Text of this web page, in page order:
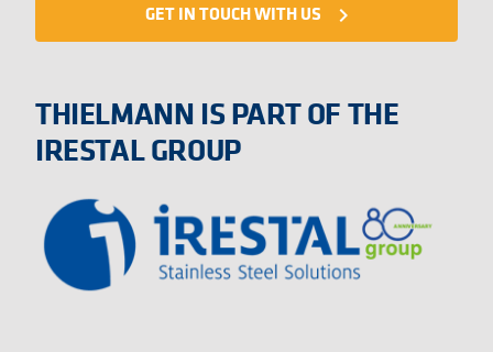
GET IN TOUCH WITH US navigate_next
THIELMANN IS PART OF THE
IRESTAL GROUP